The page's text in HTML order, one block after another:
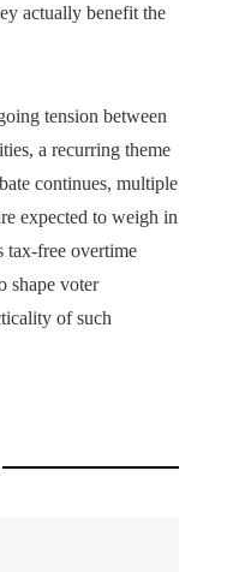
actually benefit the
tension between
a recurring theme
continues, multiple
expected to weigh in
tax-free overtime
shape voter
of such